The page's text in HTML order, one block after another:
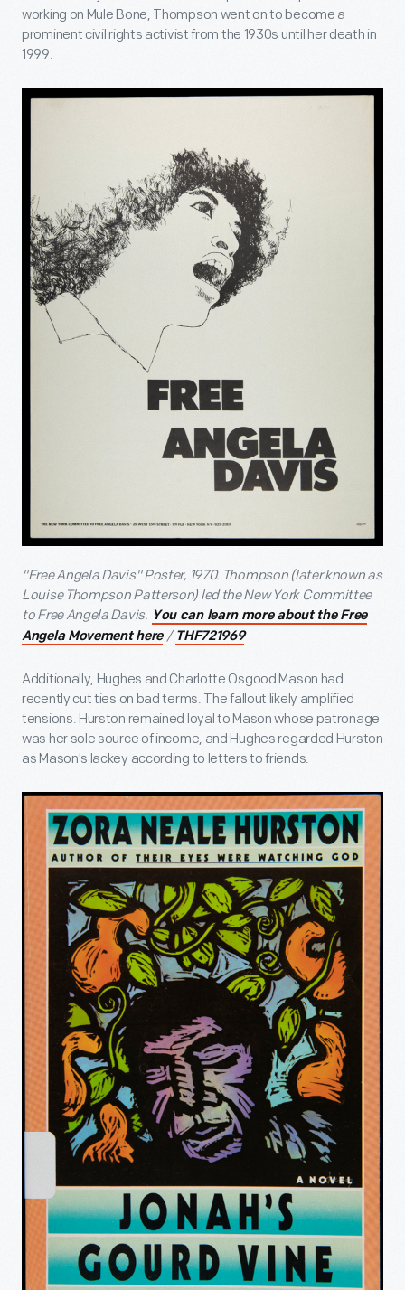
working on Mule Bone, Thompson went on to become a
prominent civil rights activist from the 1930s until her death in
1999.
"Free Angela Davis" Poster, 1970. Thompson (later known as
Louise Thompson Patterson) led the New York Committee
to Free Angela Davis. You can learn more about the Free
Angela Movement here / THF721969
Additionally, Hughes and Charlotte Osgood Mason had
recently cut ties on bad terms. The fallout likely amplified
tensions. Hurston remained loyal to Mason whose patronage
was her sole source of income, and Hughes regarded Hurston
as Mason's lackey according to letters to friends.